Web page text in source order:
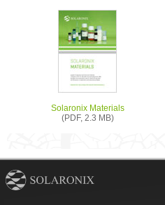
Solaronix Materials
(PDF, 2.3 MB)